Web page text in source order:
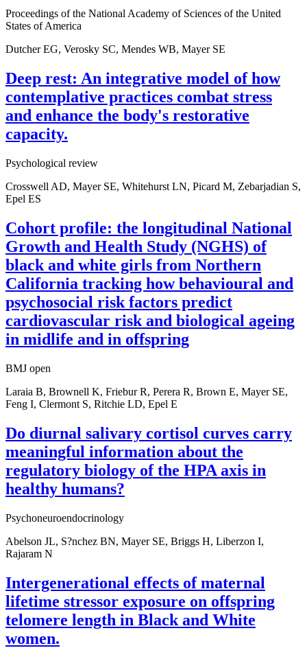
Proceedings of the National Academy of Sciences of the United
States of America
Dutcher EG, Verosky SC, Mendes WB, Mayer SE
Deep rest: An integrative model of how
contemplative practices combat stress
and enhance the body's restorative
capacity.
Psychological review
Crosswell AD, Mayer SE, Whitehurst LN, Picard M, Zebarjadian S,
Epel ES
Cohort profile: the longitudinal National
Growth and Health Study (NGHS) of
black and white girls from Northern
California tracking how behavioural and
psychosocial risk factors predict
cardiovascular risk and biological ageing
in midlife and in offspring
BMJ open
Laraia B, Brownell K, Friebur R, Perera R, Brown E, Mayer SE,
Feng I, Clermont S, Ritchie LD, Epel E
Do diurnal salivary cortisol curves carry
meaningful information about the
regulatory biology of the HPA axis in
healthy humans?
Psychoneuroendocrinology
Abelson JL, S?nchez BN, Mayer SE, Briggs H, Liberzon I,
Rajaram N
Intergenerational effects of maternal
lifetime stressor exposure on offspring
telomere length in Black and White
women.